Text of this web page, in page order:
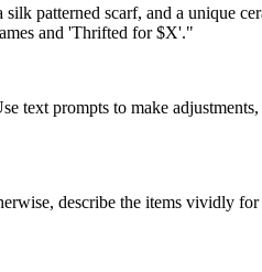
patterned scarf, and a unique
and 'Thrifted for $X'."
prompts to make
describe the items vividly